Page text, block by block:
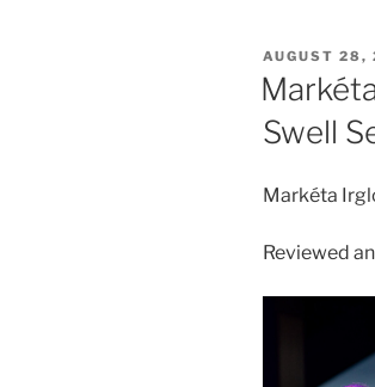
AUGUST 28,
Swell
Markéta
Reviewed